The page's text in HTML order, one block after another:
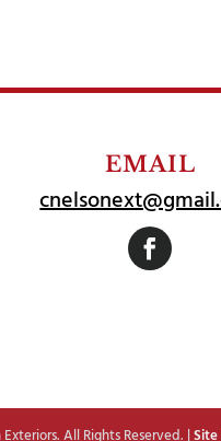
EMAIL
All Rights Reserved. |